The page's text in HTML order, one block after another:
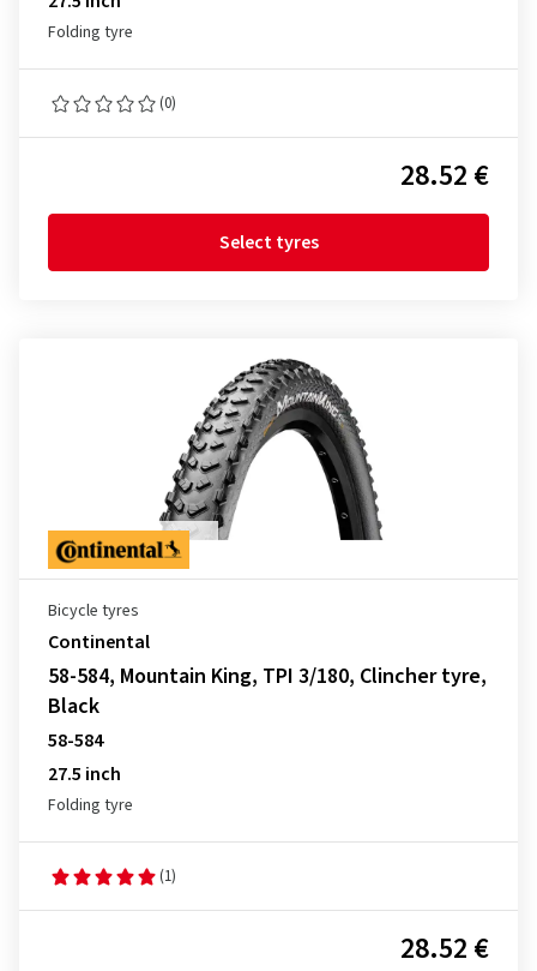
Folding tyre
(0)
28.52 €
Select tyres
Bicycle tyres
Continental
58-584, Mountain King, TPI 3/180, Clincher tyre,
Black
58-584
27.5 inch
Folding tyre
(1)
28.52 €